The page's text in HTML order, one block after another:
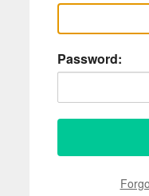
Password: